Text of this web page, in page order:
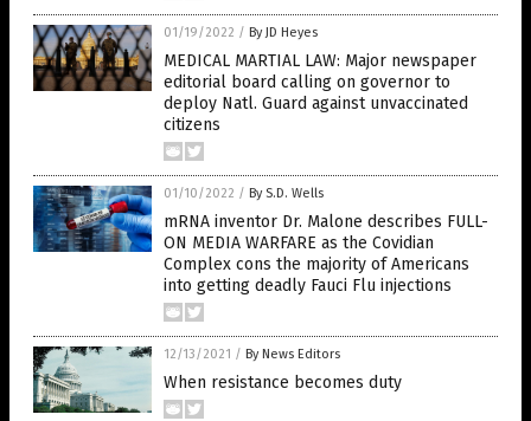
01/19/2022 / By JD Heyes
MEDICAL MARTIAL LAW: Major newspaper
editorial board calling on governor to
deploy Natl. Guard against unvaccinated
citizens
01/10/2022 / By S.D. Wells
mRNA inventor Dr. Malone describes FULL-
ON MEDIA WARFARE as the Covidian
Complex cons the majority of Americans
into getting deadly Fauci Flu injections
12/13/2021 / By News Editors
When resistance becomes duty